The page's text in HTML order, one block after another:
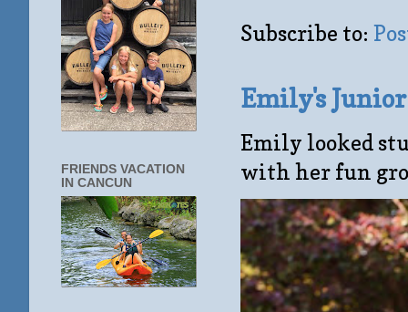
Subscribe to:
Emily's
Emily looked
with her fun
FRIENDS VACATION
IN CANCUN